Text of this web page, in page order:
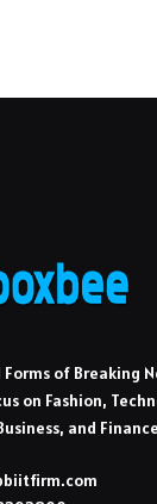
of Breaking
on Fashion,
and